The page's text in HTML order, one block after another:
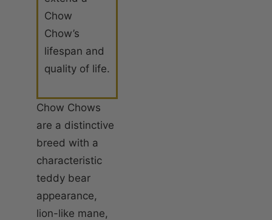
Chow
Chow’s
lifespan and
quality of life.
Chow Chows
are a distinctive
breed with a
characteristic
teddy bear
appearance,
lion-like mane,